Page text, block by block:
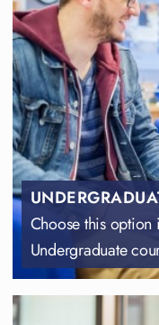
Choose this option
Undergraduate